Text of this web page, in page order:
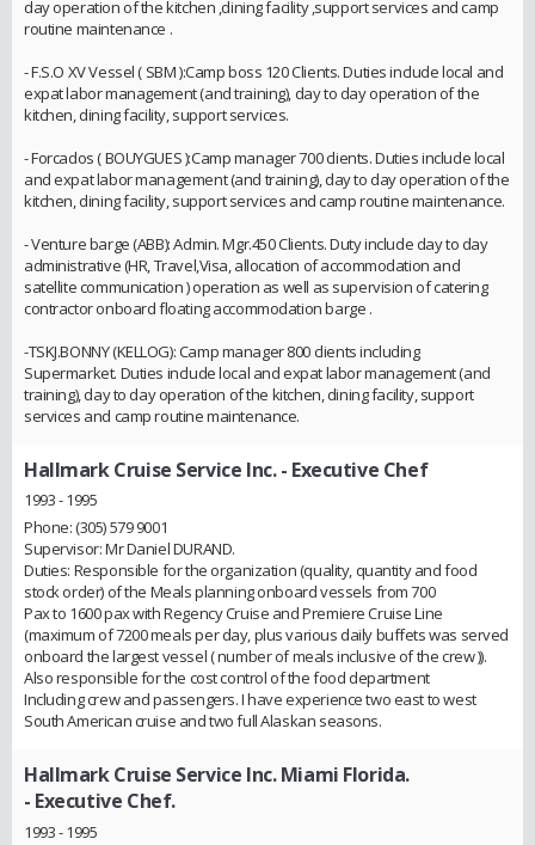
day operation of the kitchen ,dining facility ,support services and camp
routine maintenance .
- F.S.O XV Vessel ( SBM ):Camp boss 120 Clients. Duties include local and
expat labor management (and training), day to day operation of the
kitchen, dining facility, support services.
- Forcados ( BOUYGUES ):Camp manager 700 clients. Duties include local
and expat labor management (and training), day to day operation of the
kitchen, dining facility, support services and camp routine maintenance.
- Venture barge (ABB): Admin. Mgr.450 Clients. Duty include day to day
administrative (HR, Travel,Visa, allocation of accommodation and
satellite communication ) operation as well as supervision of catering
contractor onboard floating accommodation barge .
-TSKJ.BONNY (KELLOG): Camp manager 800 clients including
Supermarket. Duties include local and expat labor management (and
training), day to day operation of the kitchen, dining facility, support
services and camp routine maintenance.
Hallmark Cruise Service Inc.- Executive Chef
1993 - 1995
Phone: (305) 579 9001
Supervisor: Mr Daniel DURAND.
Duties: Responsible for the organization (quality, quantity and food
stock order) of the Meals planning onboard vessels from 700
Pax to 1600 pax with Regency Cruise and Premiere Cruise Line
(maximum of 7200 meals per day, plus various daily buffets was served
onboard the largest vessel ( number of meals inclusive of the crew )).
Also responsible for the cost control of the food department
Including crew and passengers. I have experience two east to west
South American cruise and two full Alaskan seasons.
Hallmark Cruise Service Inc. Miami Florida.
- Executive Chef.
1993 - 1995